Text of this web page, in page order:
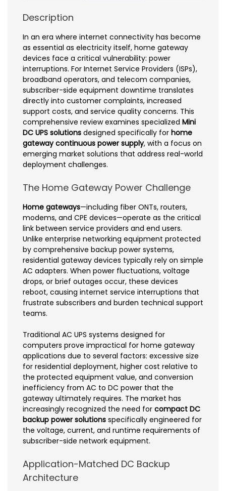
Description
In an era where internet connectivity has become
as essential as electricity itself, home gateway
devices face a critical vulnerability: power
interruptions. For Internet Service Providers (ISPs),
broadband operators, and telecom companies,
subscriber-side equipment downtime translates
directly into customer complaints, increased
support costs, and service quality concerns. This
comprehensive review examines specialized Mini
DC UPS solutions designed specifically for home
gateway continuous power supply, with a focus on
emerging market solutions that address real-world
deployment challenges.
The Home Gateway Power Challenge
Home gateways—including fiber ONTs, routers,
modems, and CPE devices—operate as the critical
link between service providers and end users.
Unlike enterprise networking equipment protected
by comprehensive backup power systems,
residential gateway devices typically rely on simple
AC adapters. When power fluctuations, voltage
drops, or brief outages occur, these devices
reboot, causing internet service interruptions that
frustrate subscribers and burden technical support
teams.
Traditional AC UPS systems designed for
computers prove impractical for home gateway
applications due to several factors: excessive size
for residential deployment, higher cost relative to
the protected equipment value, and conversion
inefficiency from AC to DC power that the
gateway ultimately requires. The market has
increasingly recognized the need for compact DC
backup power solutions specifically engineered for
the voltage, current, and runtime requirements of
subscriber-side network equipment.
Application-Matched DC Backup
Architecture